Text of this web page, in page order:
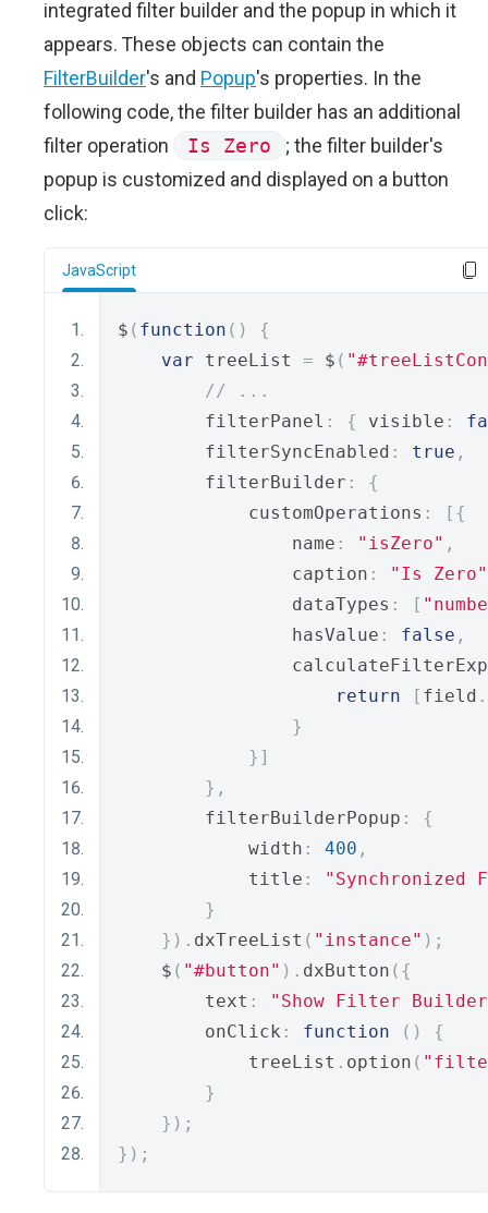
integrated filter builder and the popup in which it
appears. These objects can contain the
FilterBuilder's and Popup's properties. In the
following code, the filter builder has an additional
filter operation
Is Zero
; the filter builder's
popup is customized and displayed on a button
click:
JavaScript
$ ( function ()
{
var treeList = $ (
// ...
        filterPanel
: { visible :
        filterSyncEnabled
: true ,
        filterBuilder
:
{
            customOperations
:
[{
                name
: "isZero" ,
                caption
:
"Is Zero"
                dataTypes
: [
                hasValue
: false ,
return
[ field .
}
}]
},
        filterBuilderPopup
:
{
            width
: 400 ,
            title
:
}
}). dxTreeList ( "instance" );
    $
( "#button" ). dxButton ({
        text
:
"Show Filter
        onClick
: function ()
{
            treeList
. option (
}
});
});